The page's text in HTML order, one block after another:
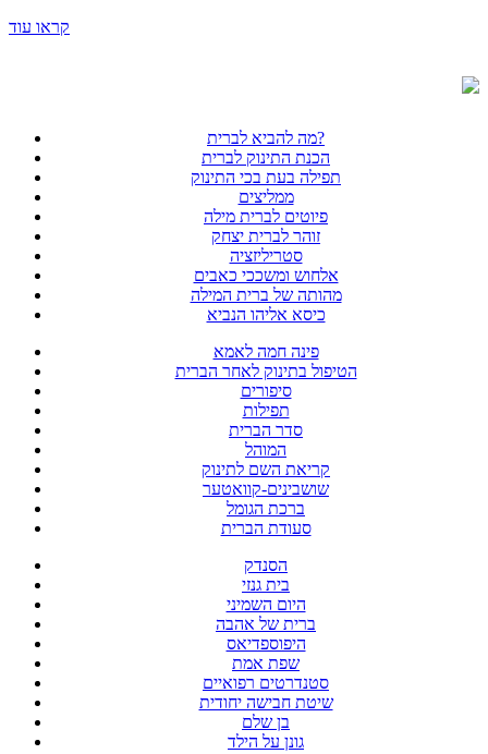
קראו עוד
מה להביא לברית?
הכנת התינוק לברית
תפילה בעת בכי התינוק
ממליצים
פיוטים לברית מילה
זוהר לברית יצחק
סטריליזציה
אלחוש ומשככי כאבים
מהותה של ברית המילה
כיסא אליהו הנביא
פינה חמה לאמא
הטיפול בתינוק לאחר הברית
סיפורים
תפילות
סדר הברית
המוהל
קריאת השם לתינוק
שושבינים-קוואטער
ברכת הגומל
סעודת הברית
הסנדק
בית גנזי
היום השמיני
ברית של אהבה
היפוספדיאס
שפת אמת
סטנדרטים רפואיים
שיטת חבישה יחודית
בן שלם
גונן על הילד